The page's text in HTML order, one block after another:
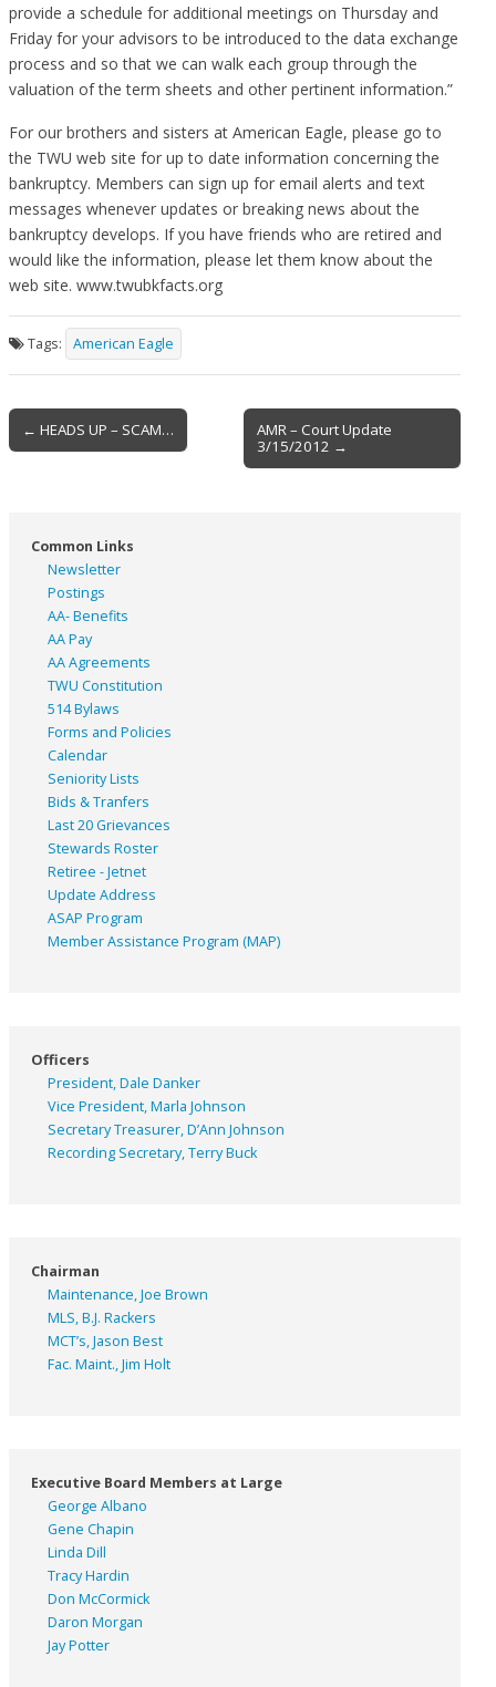
provide a schedule for additional meetings on Thursday and
Friday for your advisors to be introduced to the data exchange
process and so that we can walk each group through the
valuation of the term sheets and other pertinent information.”
For our brothers and sisters at American Eagle, please go to
the TWU web site for up to date information concerning the
bankruptcy. Members can sign up for email alerts and text
messages whenever updates or breaking news about the
bankruptcy develops. If you have friends who are retired and
would like the information, please let them know about the
web site. www.twubkfacts.org
Tags: American Eagle
Post
navigation
← HEADS UP – SCAM…
AMR – Court Update
3/15/2012 →
Common Links
Newsletter
Postings
AA- Benefits
AA Pay
AA Agreements
TWU Constitution
514 Bylaws
Forms and Policies
Calendar
Seniority Lists
Bids & Tranfers
Last 20 Grievances
Stewards Roster
Retiree - Jetnet
Update Address
ASAP Program
Member Assistance Program (MAP)
Officers
President, Dale Danker
Vice President, Marla Johnson
Secretary Treasurer, D’Ann Johnson
Recording Secretary, Terry Buck
Chairman
Maintenance, Joe Brown
MLS, B.J. Rackers
MCT’s, Jason Best
Fac. Maint., Jim Holt
Executive Board Members at Large
George Albano
Gene Chapin
Linda Dill
Tracy Hardin
Don McCormick
Daron Morgan
Jay Potter